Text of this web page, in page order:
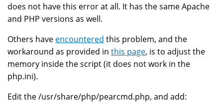
does not have this error at all. It has the same Apache
and PHP versions as well.
Others have encountered this problem, and the
workaround as provided in this page, is to adjust the
memory inside the script (it does not work in the
php.ini).
Edit the /usr/share/php/pearcmd.php, and add: